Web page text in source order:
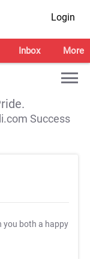
Login
Inbox More
Success
you both a happy